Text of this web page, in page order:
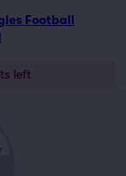
Football
left
Y